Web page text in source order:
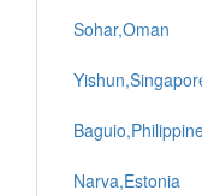
Sohar,Oman
Narva,Estonia